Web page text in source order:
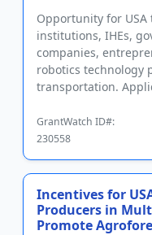
Opportunity for USA
institutions, IHEs,
companies,
robotics technology
transportation.
GrantWatch ID#:
230558
Incentives for
Producers in
Promote